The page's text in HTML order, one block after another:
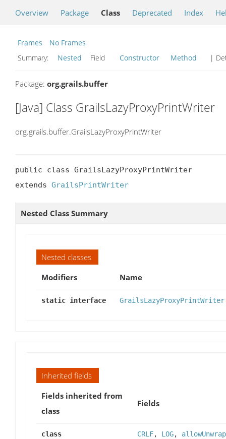
Overview Package Class Deprecated Index
Frames
No Frames
Summary:
Nested Field Constructor Method |
Package: org.grails.buffer
[Java] Class GrailsLazyProxyPrintWriter
org.grails.buffer.GrailsLazyProxyPrintWriter
public class GrailsLazyProxyPrintWriter
extends GrailsPrintWriter
Nested Class Summary
Nested classes
Modifiers
Name
static interface
Inherited fields
Fields inherited from
class
Fields
class
CRLF, LOG,